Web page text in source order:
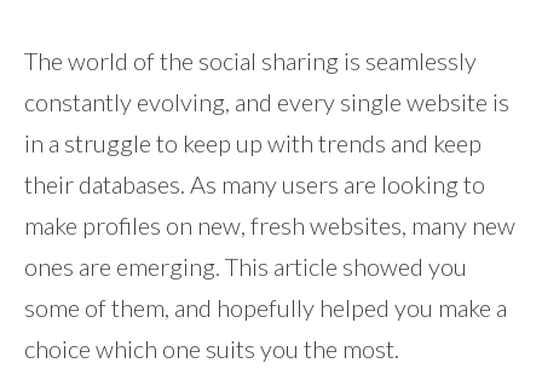
The world of the social sharing is seamlessly
constantly evolving, and every single website is
in a struggle to keep up with trends and keep
their databases. As many users are looking to
make profiles on new, fresh websites, many new
ones are emerging. This article showed you
some of them, and hopefully helped you make a
choice which one suits you the most.